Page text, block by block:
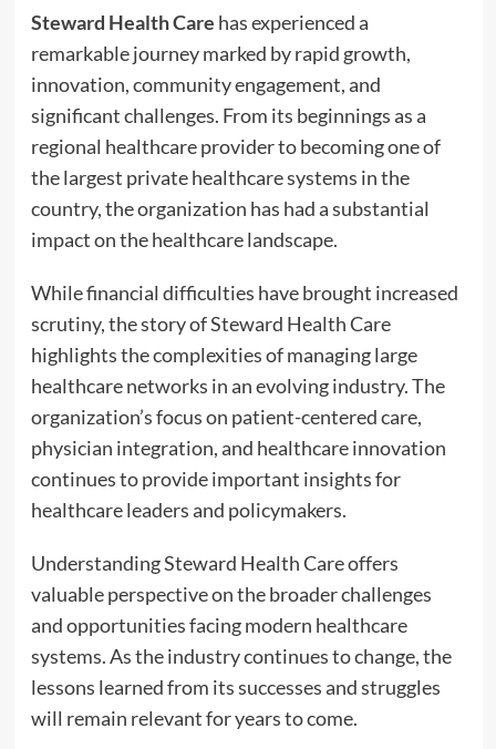
Steward Health Care has experienced a
remarkable journey marked by rapid growth,
innovation, community engagement, and
significant challenges. From its beginnings as a
regional healthcare provider to becoming one of
the largest private healthcare systems in the
country, the organization has had a substantial
impact on the healthcare landscape.
While financial difficulties have brought increased
scrutiny, the story of Steward Health Care
highlights the complexities of managing large
healthcare networks in an evolving industry. The
organization’s focus on patient-centered care,
physician integration, and healthcare innovation
continues to provide important insights for
healthcare leaders and policymakers.
Understanding Steward Health Care offers
valuable perspective on the broader challenges
and opportunities facing modern healthcare
systems. As the industry continues to change, the
lessons learned from its successes and struggles
will remain relevant for years to come.